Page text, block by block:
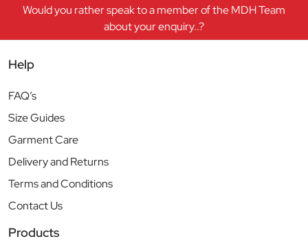
Would you rather speak to a member of the MDH Team
about your enquiry..?
Help
FAQ’s
Size Guides
Garment Care
Delivery and Returns
Terms and Conditions
Contact Us
Products